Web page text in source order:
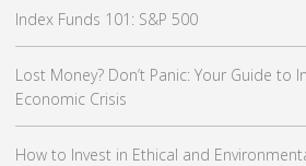
Index Funds 101: S&P 500
Lost Money? Don’t Panic: Your Guide to
Economic Crisis
How to Invest in Ethical and